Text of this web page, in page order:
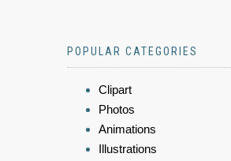
POPULAR CATEGORIES
Clipart
Photos
Animations
Illustrations